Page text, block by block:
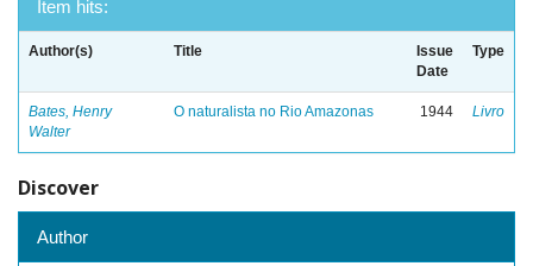
Item hits:
Author(s) Title
Issue
Date
Type
Bates, Henry
Walter
O naturalista no Rio Amazonas 1944 Livro
Discover
Author